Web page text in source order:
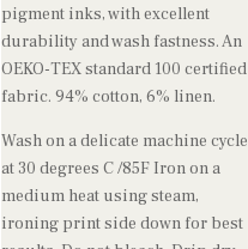
pigment inks, with excellent
durability and wash fastness. An
OEKO-TEX standard 100 certified
fabric. 94% cotton, 6% linen.
Wash on a delicate machine cycle
at 30 degrees C /85F Iron on a
medium heat using steam,
ironing print side down for best